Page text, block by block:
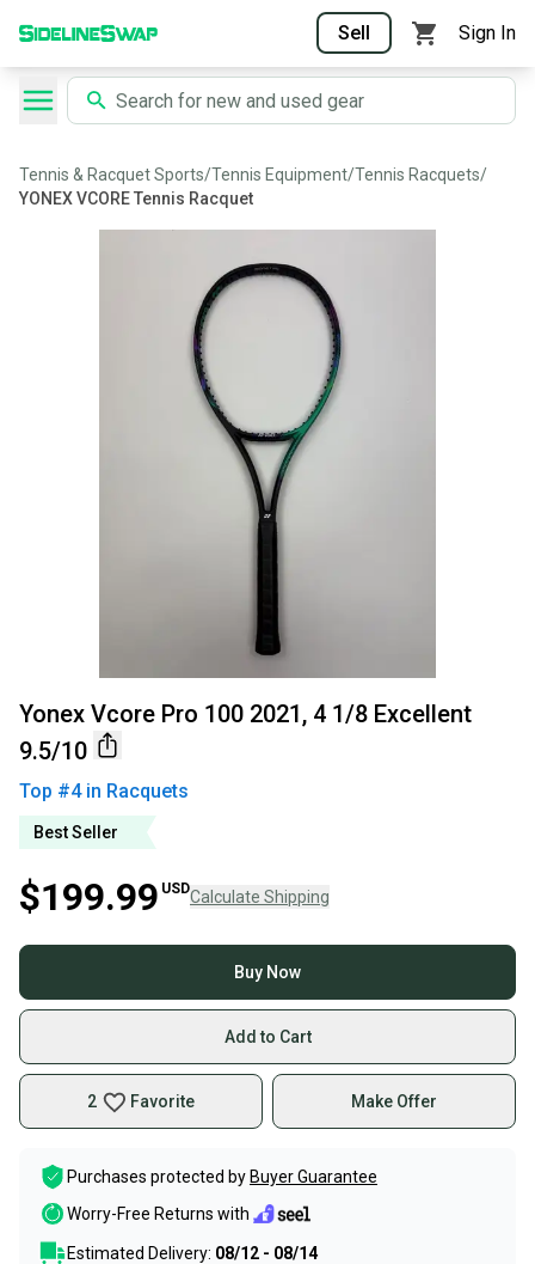
Sell Sign In
Tennis & Racquet Sports/Tennis Equipment/Tennis Racquets/
YONEX VCORE Tennis Racquet
Yonex Vcore Pro 100 2021, 4 1/8 Excellent
9.5/10
Top #4in Racquets
Best Seller
$199.99 USDCalculate Shipping
Buy Now
Add to Cart
2 Favorite Make Offer
Purchases protected by Buyer Guarantee
Worry-Free Returns with
Estimated Delivery: 08/12 - 08/14